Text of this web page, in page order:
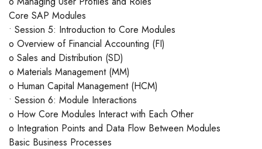
Core SAP Modules
• Session 5: Introduction to Core Modules
o Overview of Financial Accounting (FI)
o Sales and Distribution (SD)
o Materials Management (MM)
o Human Capital Management (HCM)
• Session 6: Module Interactions
o How Core Modules Interact with Each Other
o Integration Points and Data Flow Between Modules
Basic Business Processes